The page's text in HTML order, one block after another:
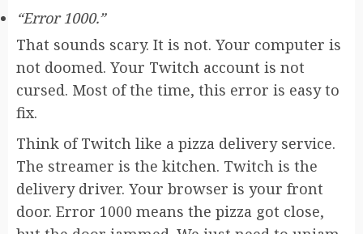
“Error 1000.”
That sounds scary. It is not. Your computer is
not doomed. Your Twitch account is not
cursed. Most of the time, this error is easy to
fix.
Think of Twitch like a pizza delivery service.
The streamer is the kitchen. Twitch is the
delivery driver. Your browser is your front
door. Error 1000 means the pizza got close,